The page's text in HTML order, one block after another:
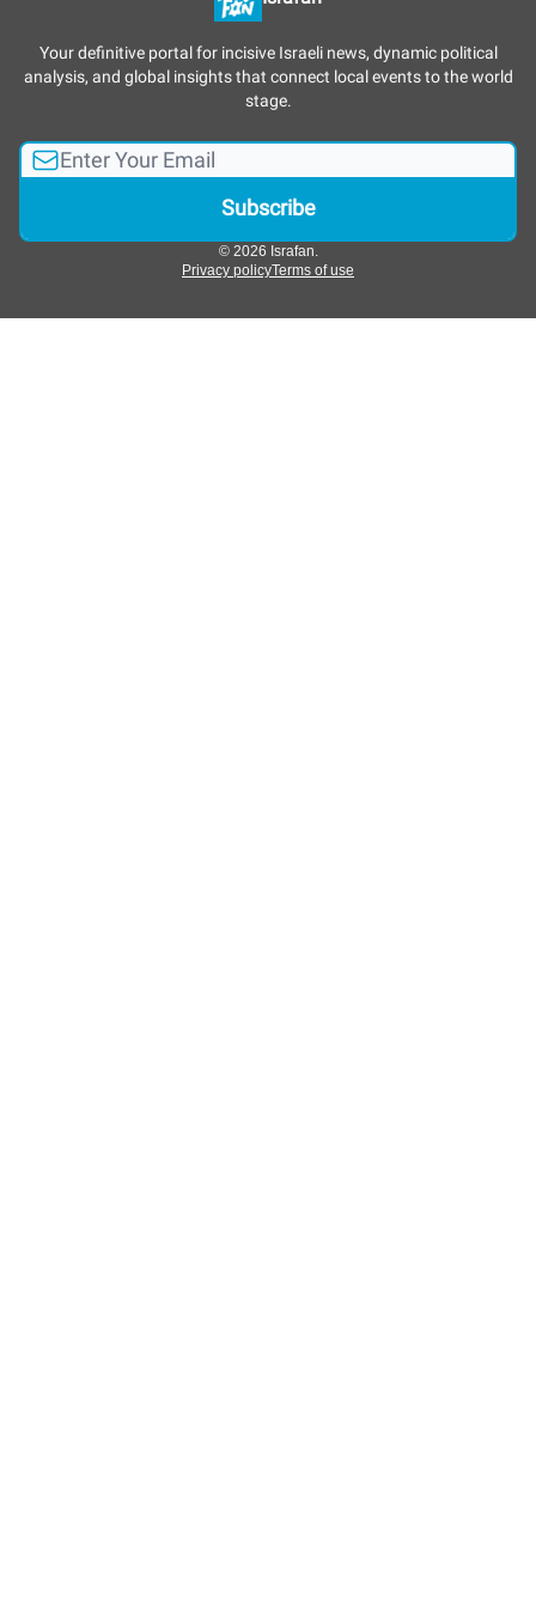
Your definitive portal for incisive Israeli news, dynamic political
analysis, and global insights that connect local events to the world
stage.
© 2026 Israfan.
Privacy policyTerms of use